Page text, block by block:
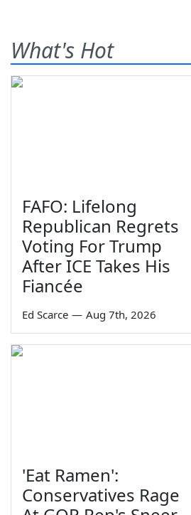
What's Hot
FAFO: Lifelong
Republican Regrets
Voting For Trump
After ICE Takes His
Fiancée
Ed Scarce — Aug 7th, 2026
'Eat Ramen':
Conservatives Rage